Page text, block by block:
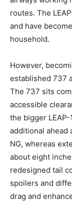
routes. The
and have
household.
However,
established 737
The 737 sits
accessible
the bigger
additional ahead
NG, whereas
about eight
redesigned tail
spoilers and
drag and